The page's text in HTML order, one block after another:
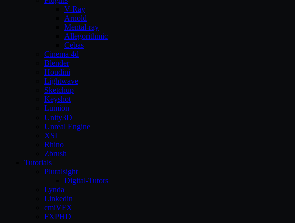
V-Ray
Arnold
Mental-ray
Allegorithmic
Cebas
Cinema 4d
Blender
Houdini
Lightwave
Sketchup
Keyshot
Lumion
Unity3D
Unreal Engine
XSI
Rhino
Zbrush
Tutorials
Pluralsight
Digital-Tutors
Lynda
Linkedin
cmiVFX
FXPHD